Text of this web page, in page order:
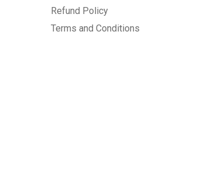
Refund Policy
Terms and Conditions